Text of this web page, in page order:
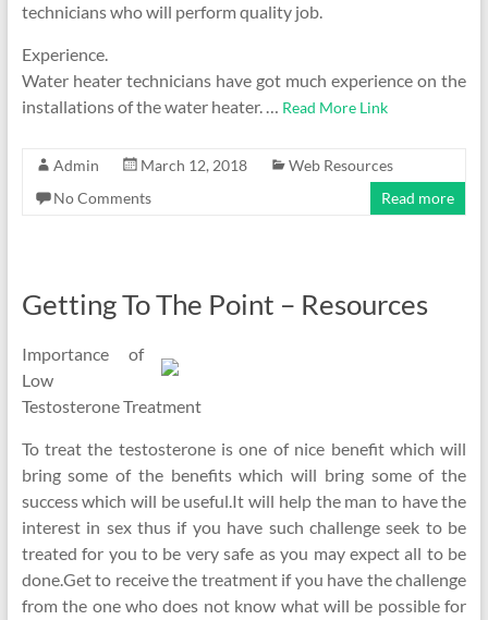
technicians who will perform quality job.
Experience.
Water heater technicians have got much experience on the
installations of the water heater. … Read More Link
Admin March 12, 2018
Web Resources
No Comments
Read more
Getting To The Point – Resources
Importance of
Low
Testosterone Treatment
To treat the testosterone is one of nice benefit which will
bring some of the benefits which will bring some of the
success which will be useful.It will help the man to have the
interest in sex thus if you have such challenge seek to be
treated for you to be very safe as you may expect all to be
done.Get to receive the treatment if you have the challenge
from the one who does not know what will be possible for